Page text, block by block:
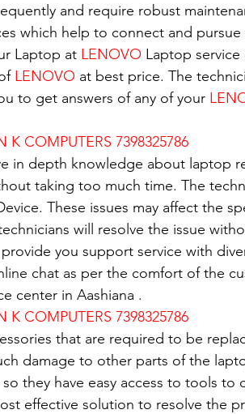
and require robust
which help to connect and pursue
Laptop at LENOVO Laptop service
LENOVO at best price. The
to get answers of any of your
COMPUTERS 7398325786
in depth knowledge about laptop
taking too much time. The
These issues may affect the
will resolve the issue
you support service with
chat as per the comfort of the
center in Aashiana .
COMPUTERS 7398325786
that are required to be
damage to other parts of the
they have easy access to tools to
effective solution to resolve the